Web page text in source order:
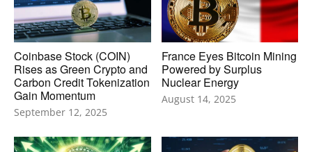
Coinbase Stock (COIN)
Rises as Green Crypto and
Carbon Credit Tokenization
Gain Momentum
September 12, 2025
France Eyes Bitcoin Mining
Powered by Surplus
Nuclear Energy
August 14, 2025